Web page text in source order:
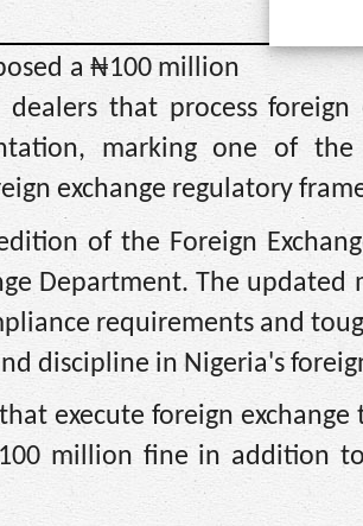
a ₦100 million
that process foreign
marking one of the
exchange regulatory
of the Foreign
Department. The
requirements and
discipline in Nigeria's
execute foreign exchange
million fine in addition